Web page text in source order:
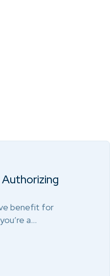
benefit for
a…